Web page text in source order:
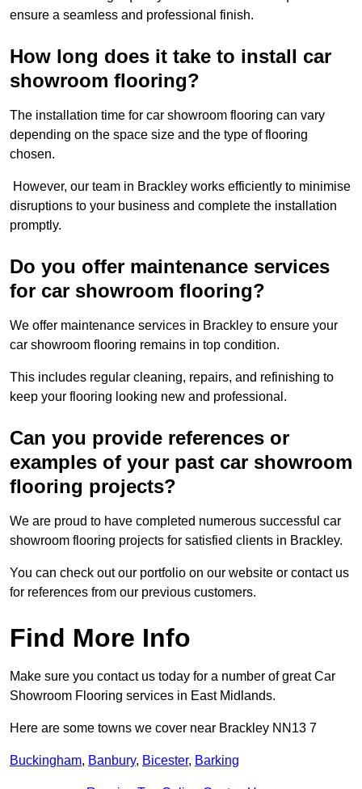
ensure a seamless and professional finish.
How long does it take to install car
showroom flooring?
The installation time for car showroom flooring can vary
depending on the space size and the type of flooring
chosen.
However, our team in Brackley works efficiently to minimise
disruptions to your business and complete the installation
promptly.
Do you offer maintenance services
for car showroom flooring?
We offer maintenance services in Brackley to ensure your
car showroom flooring remains in top condition.
This includes regular cleaning, repairs, and refinishing to
keep your flooring looking new and professional.
Can you provide references or
examples of your past car showroom
flooring projects?
We are proud to have completed numerous successful car
showroom flooring projects for satisfied clients in Brackley.
You can check out our portfolio on our website or contact us
for references from our previous customers.
Find More Info
Make sure you contact us today for a number of great Car
Showroom Flooring services in East Midlands.
Here are some towns we cover near Brackley NN13 7
Buckingham, Banbury, Bicester, Barking